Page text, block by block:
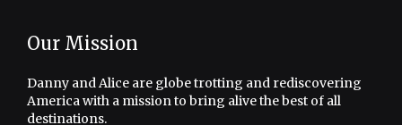
Our Mission
Danny and Alice are globe trotting and rediscovering
America with a mission to bring alive the best of all
destinations.